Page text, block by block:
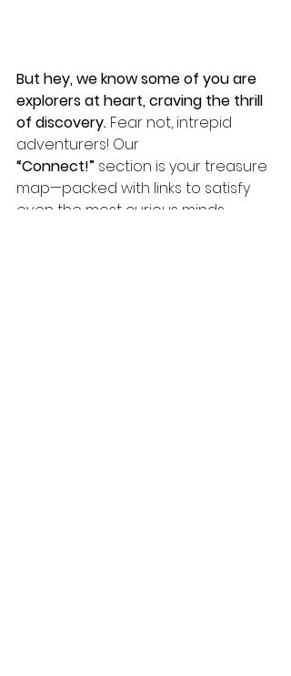
But hey, we know some of you are
explorers at heart, craving the thrill
of discovery. Fear not, intrepid
adventurers! Our
“Connect!” section is your treasure
map—packed with links to satisfy
even the most curious minds.